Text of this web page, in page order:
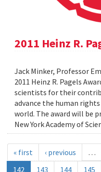
2011 Heinz R.
Jack Minker, Professor
2011 Heinz R. Pagels
scientists for their
advance the human
world. The award will be
New York Academy of
« first ‹ previous …
142
143 144 145